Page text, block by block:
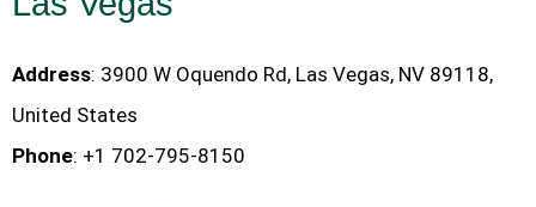
Address: 3900 W Oquendo Rd, Las Vegas, NV 89118,
United States
Phone: +1 702-795-8150